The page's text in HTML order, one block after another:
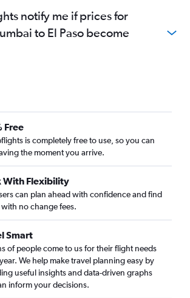
notify me if prices for
to El Paso become
Free
is completely free to use, so you can
the moment you arrive.
With Flexibility
can plan ahead with confidence and find
no change fees.
Smart
of people come to us for their flight needs
We help make travel planning easy by
useful insights and data-driven graphs
inform your decisions.